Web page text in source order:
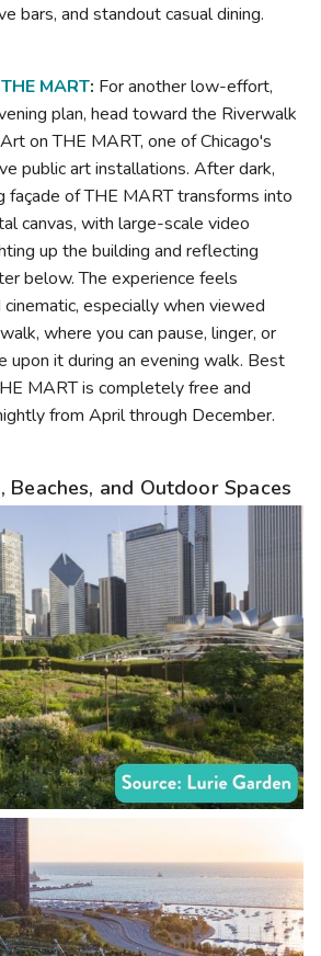
bars, and standout casual dining.
MART: For another low-effort,
plan, head toward the Riverwalk
on THE MART, one of Chicago's
public art installations. After dark,
façade of THE MART transforms into
canvas, with large-scale video
up the building and reflecting
below. The experience feels
especially when viewed
where you can pause, linger, or
upon it during an evening walk. Best
MART is completely free and
from April through December.
Beaches, and Outdoor Spaces